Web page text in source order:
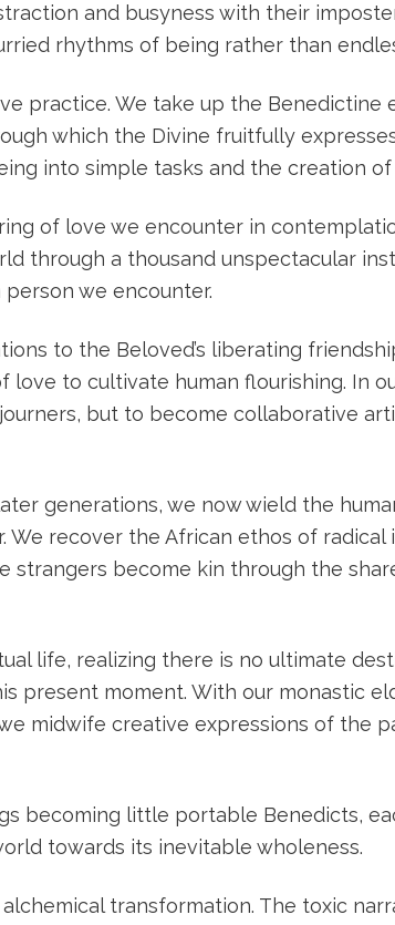
and busyness with their
rhythms of being rather than
practice. We take up the Benedictine
which the Divine fruitfully
into simple tasks and the creation
of love we encounter in
through a thousand unspectacular
we encounter.
to the Beloved’s liberating
to cultivate human flourishing. In
but to become collaborative
generations, we now wield the
recover the African ethos of
strangers become kin through the
life, realizing there is no ultimate
present moment. With our monastic
midwife creative expressions of the
becoming little portable Benedicts,
towards its inevitable wholeness.
transformation. The toxic